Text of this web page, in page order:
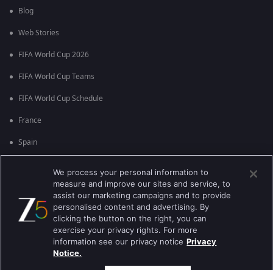
Blog
Web Stories
FIFA World Cup 2026
FIFA World Cup Teams
FIFA World Cup Schedule
France
Spain
Brazil
Best viewed on Google Chrome 80+ , Safari 5.1.5+
కాపీరైట్ © 2026 జీ ఎంటర్టైన్మెంట్ ఎంటర్ప్రైజెస్ లిమిటెడ్. అన్ని హక్కులూ
We process your personal information to
measure and improve our sites and service, to
assist our marketing campaigns and to provide
personalised content and advertising. By
clicking the button on the right, you can
exercise your privacy rights. For more
information see our privacy notice Privacy
Notice.